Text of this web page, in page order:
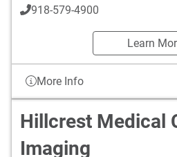
918-579-4900
Learn
More Info
Hillcrest Medical
Imaging